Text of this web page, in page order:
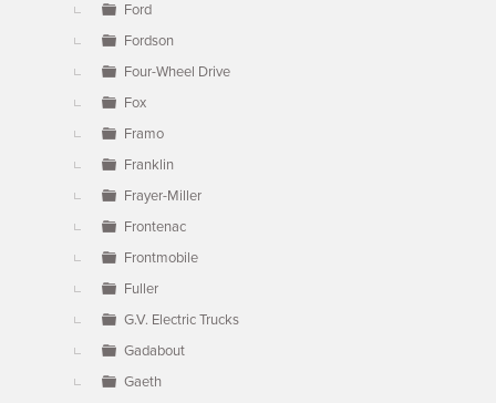
Ford
Fordson
Four-Wheel Drive
Fox
Framo
Franklin
Frayer-Miller
Frontenac
Frontmobile
Fuller
G.V. Electric Trucks
Gadabout
Gaeth